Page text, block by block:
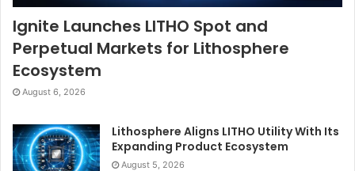
Ignite Launches LITHO Spot and
Perpetual Markets for Lithosphere
Ecosystem
August 6, 2026
Lithosphere Aligns LITHO Utility With Its
Expanding Product Ecosystem
August 5, 2026